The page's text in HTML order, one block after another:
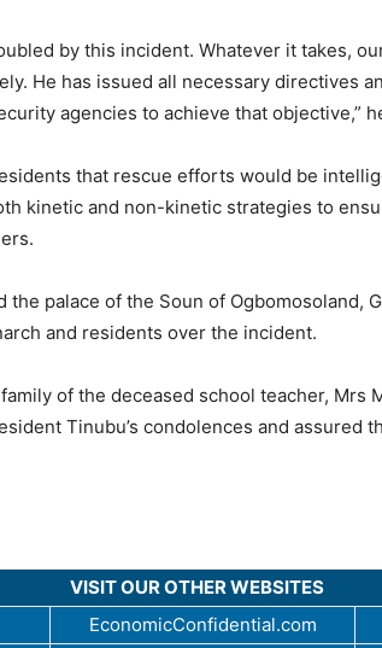
by this incident. Whatever it takes,
He has issued all necessary directives
agencies to achieve that objective,”
that rescue efforts would be
kinetic and non-kinetic strategies to
palace of the Soun of Ogbomosoland,
and residents over the incident.
of the deceased school teacher, Mrs
Tinubu’s condolences and assured
VISIT OUR OTHER WEBSITES
EconomicConfidential.com